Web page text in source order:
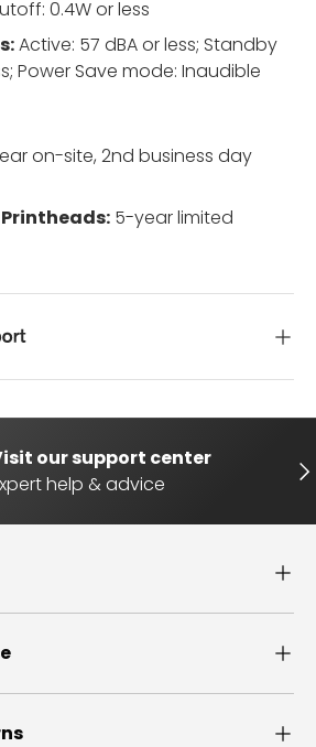
0.4W or less
Active: 57 dBA or less; Standby
Power Save mode: Inaudible
on-site, 2nd business day
Printheads: 5-year limited
our support center
help & advice